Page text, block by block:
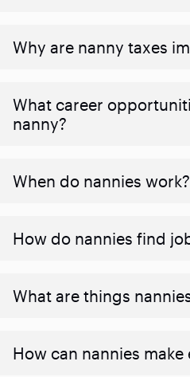
Why are nanny taxes
What career
nanny?
When do nannies work?
How do nannies find
What are things
How can nannies make